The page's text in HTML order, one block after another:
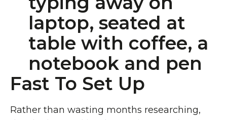
Fast To Set Up
Rather than wasting months researching,